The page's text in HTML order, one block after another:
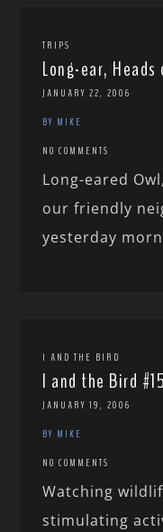
TRIPS
Long-ear,
JANUARY 22, 2006
BY MIKE
NO COMMENTS
Long-eared
our friendly
yesterday
I AND THE BIRD
I and the Bird #15
JANUARY 19, 2006
BY MIKE
NO COMMENTS
Watching
stimulating